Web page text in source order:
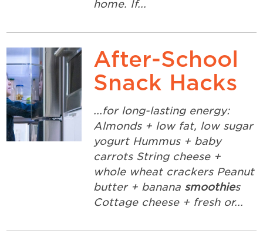
home. If...
After-School
Snack Hacks
...for long-lasting energy:
Almonds + low fat, low sugar
yogurt Hummus + baby
carrots String cheese +
whole wheat crackers Peanut
butter + banana smoothies
Cottage cheese + fresh or...